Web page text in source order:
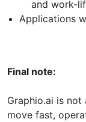
and work-
Applications
Final note:
Graphio.ai is
move fast,